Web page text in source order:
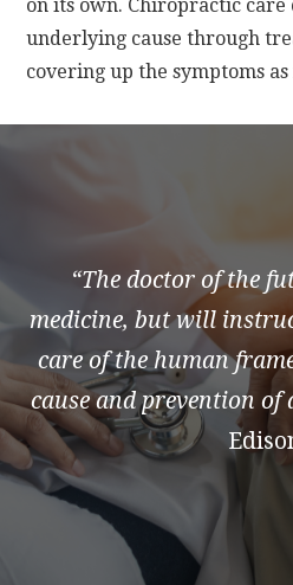
on its own. Chiropractic care
underlying cause through
covering up the symptoms
“The doctor of the
medicine, but will
care of the human
cause and prevention of